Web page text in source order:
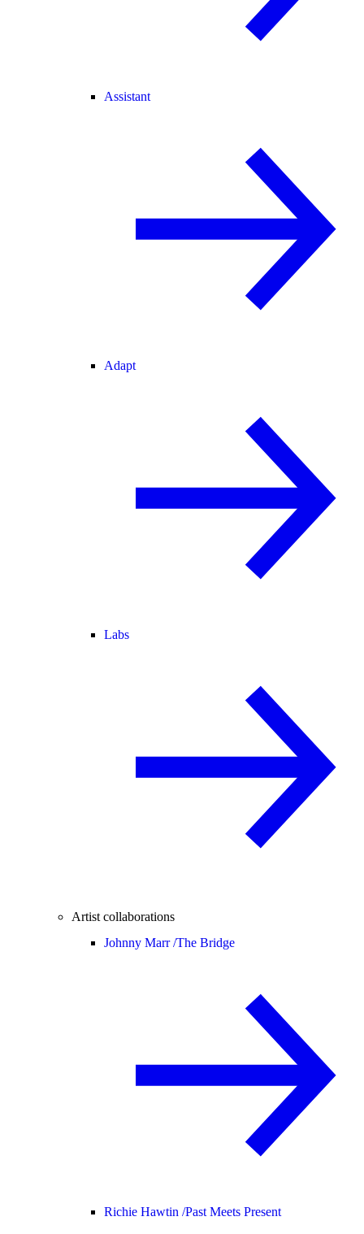
Assistant
Adapt
Labs
Artist collaborations
Johnny Marr /The Bridge
Richie Hawtin /Past Meets Present